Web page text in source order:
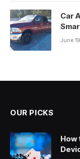
Car
June
OUR PICKS
How